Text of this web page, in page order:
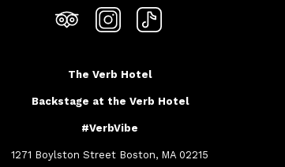
NEW
The Verb Hotel
Backstage at the Verb Hotel
#VerbVibe
1271 Boylston Street Boston, MA 02215